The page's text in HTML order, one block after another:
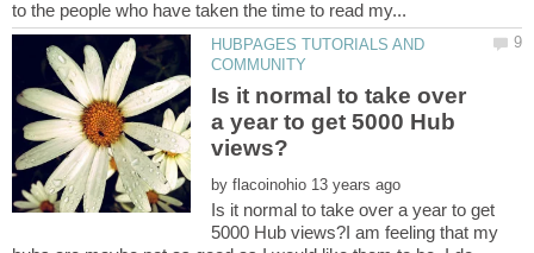
HUBPAGES TUTORIALS AND
Is it normal to take over
a year to get 5000 Hub
by
Is it normal to take over a year to get
5000 Hub views?I am feeling that my